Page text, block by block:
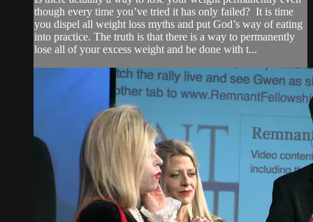
though every time you’ve tried it has only failed? It is time
you dispel all weight loss myths and put God’s way of eating
into practice. The truth is that there is a way to permanently
lose all of your excess weight and be done with t...